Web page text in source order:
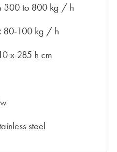
300 to 800 kg / h
80-100 kg / h
x 285 h cm
steel